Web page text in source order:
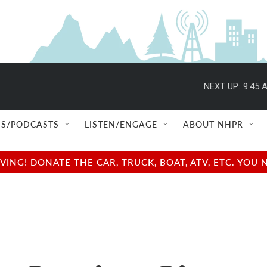
NEXT UP: 9:45
PODCASTS LISTEN/ENGAGE ABOUT NHPR
DONATE THE CAR, TRUCK, BOAT, ATV, ETC.